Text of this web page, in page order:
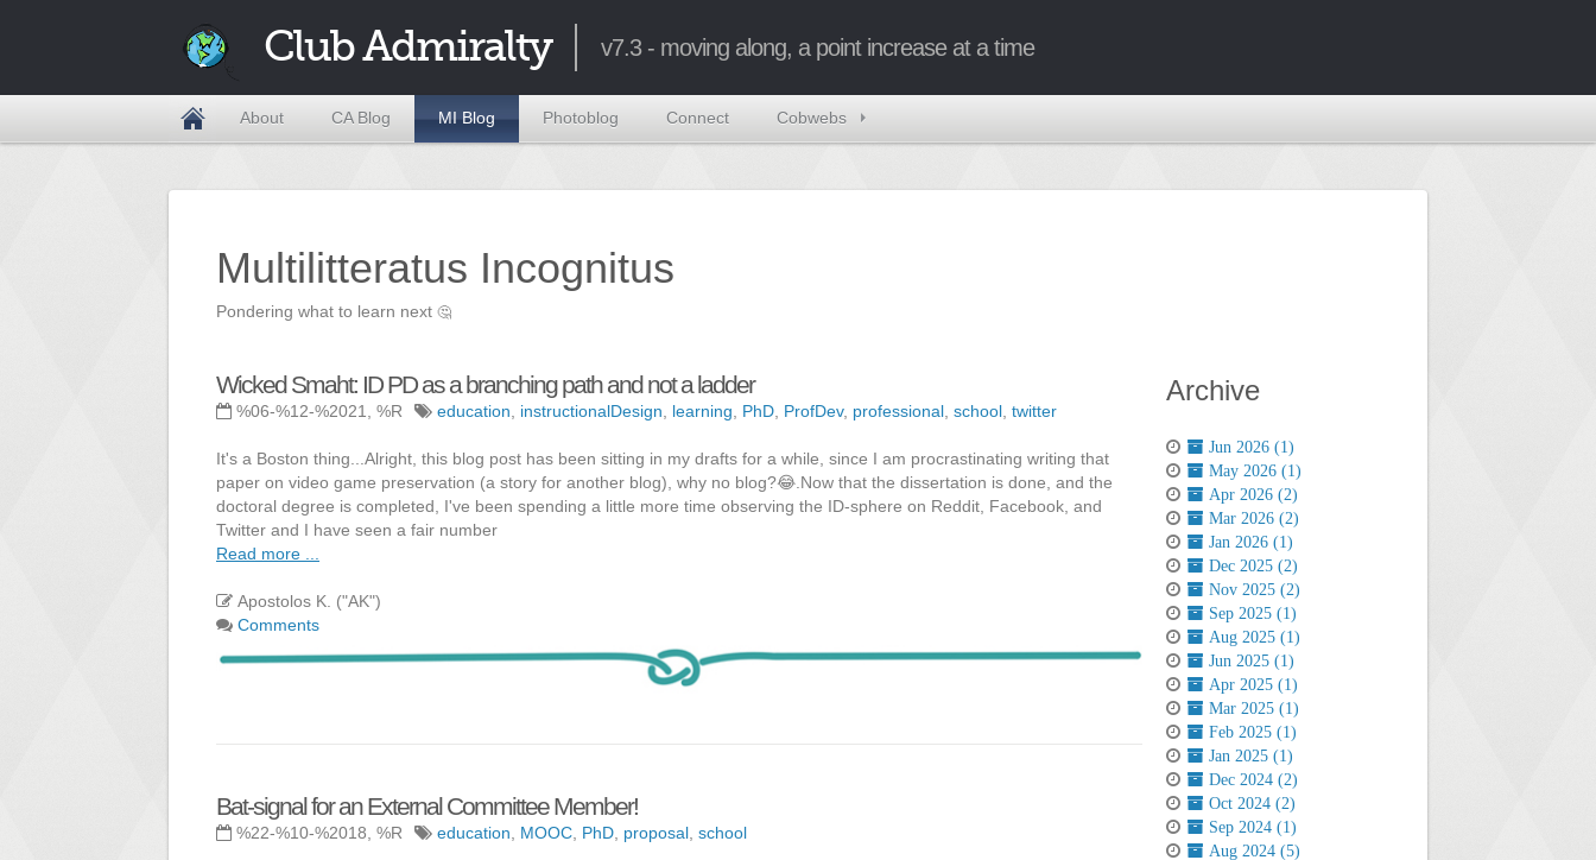
Club Admiralty v7.3 - moving along, a point increase at a time
About CA Blog MI Blog Photoblog Connect Cobwebs
Multilitteratus Incognitus
Pondering what to learn next 🤔
Wicked Smaht: ID PD as a branching path and not a ladder
%06-%12-%2021, %R education instructionalDesign learning PhD ProfDev, professional school twitter
It's a Boston thing...Alright, this blog post has been sitting in my drafts for a while, since I am procrastinating writing that
paper on video game preservation (a story for another blog), why no blog?😂.Now that the dissertation is done, and the
doctoral degree is completed, I've been spending a little more time observing the ID-sphere on Reddit, Facebook, and
Twitter and I have seen a fair number
Read more ...
Apostolos K. ("AK")
Comments
Bat-signal for an External Committee Member!
%22-%10-%2018, %R education MOOC PhD proposal school
Archive
Jun 2026 (1)
May 2026 (1)
Apr 2026 (2)
Mar 2026 (2)
Jan 2026 (1)
Dec 2025 (2)
Nov 2025 (2)
Sep 2025 (1)
Aug 2025 (1)
Jun 2025 (1)
Apr 2025 (1)
Mar 2025 (1)
Feb 2025 (1)
Jan 2025 (1)
Dec 2024 (2)
Oct 2024 (2)
Sep 2024 (1)
Aug 2024 (5)